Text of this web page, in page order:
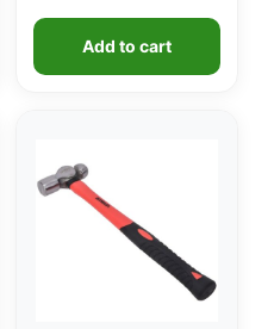
Add to cart